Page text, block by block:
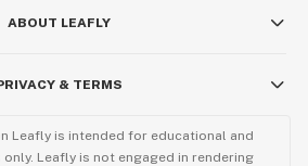
ABOUT LEAFLY
& TERMS
Leafly is intended for educational and
Leafly is not engaged in rendering